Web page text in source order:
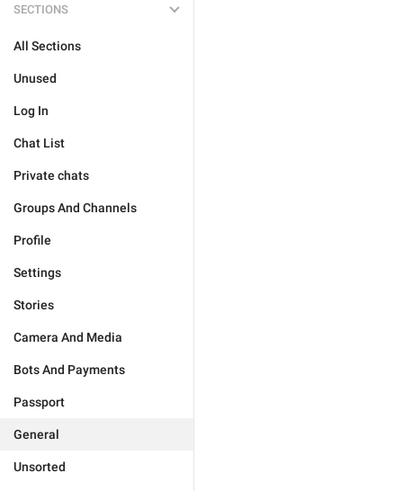
SECTIONS
All Sections
Unused
Log In
Chat List
Private chats
Groups And Channels
Profile
Settings
Stories
Camera And Media
Bots And Payments
Passport
General
Unsorted